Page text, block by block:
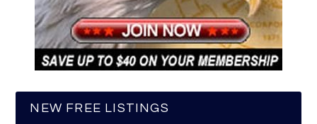
NEW FREE LISTINGS